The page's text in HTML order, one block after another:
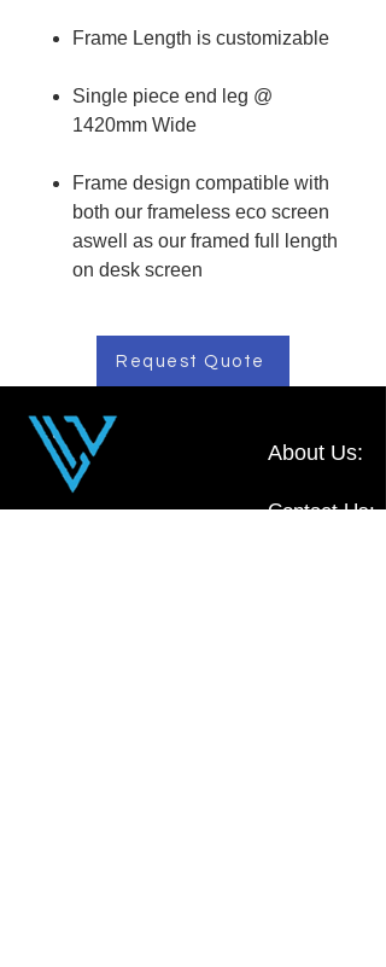
Frame Length is customizable
Single piece end leg @
1420mm Wide
Frame design compatible with
both our frameless eco screen
aswell as our framed full length
on desk screen
Request Quote
About Us:
Contact Us: